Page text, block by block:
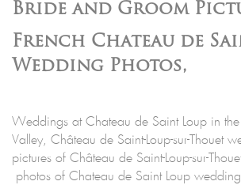
Bride and Groom
French Chateau de
Wedding Photos,
Weddings at Chateau de Saint Loup in the
Valley, Château de Saint-Loup-sur-Thouet
pictures of Château de Saint-Loup-sur-
photos of Chateau de Saint Loup